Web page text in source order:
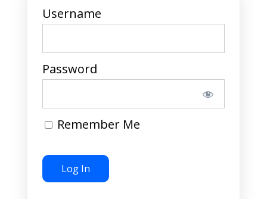
Username
Password
Remember Me